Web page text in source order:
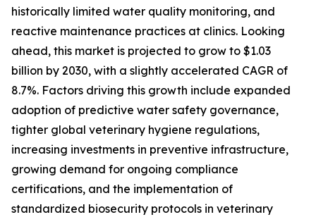
historically limited water quality monitoring, and
reactive maintenance practices at clinics. Looking
ahead, this market is projected to grow to $1.03
billion by 2030, with a slightly accelerated CAGR of
8.7%. Factors driving this growth include expanded
adoption of predictive water safety governance,
tighter global veterinary hygiene regulations,
increasing investments in preventive infrastructure,
growing demand for ongoing compliance
certifications, and the implementation of
standardized biosecurity protocols in veterinary